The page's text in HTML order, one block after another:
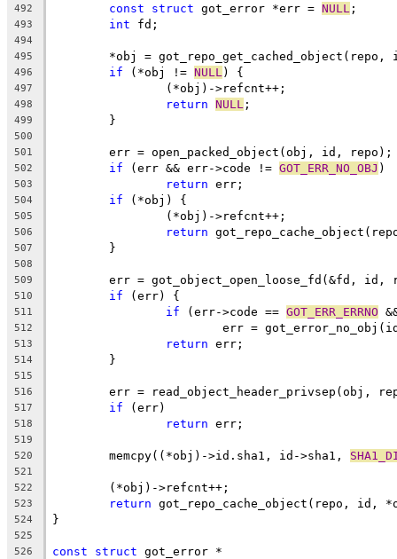
492 const struct got_error *err = NULL ;
493 int fd;
494
495
*obj = got_repo_get_cached_object(repo,
496 if (*obj != NULL ) {
497
		(*obj)->refcnt++;
498 return NULL ;
499
	}
500
501
	err = open_packed_object(obj, id, repo);
502 if (err && err->code != GOT_ERR_NO_OBJ )
503 return err;
504 if (*obj) {
505
		(*obj)->refcnt++;
506 return
507
	}
508
509
err = got_object_open_loose_fd(&fd, id,
510 if (err) {
511 if (err->code == GOT_ERR_ERRNO
512
err =
513 return err;
514
	}
515
516
err = read_object_header_privsep(obj,
517 if (err)
518 return err;
519
520
	memcpy((*obj)->id.sha1, id->sha1,
521
522
	(*obj)->refcnt++;
523 return got_repo_cache_object(repo, id,
524 }
525
526
const struct got_error *